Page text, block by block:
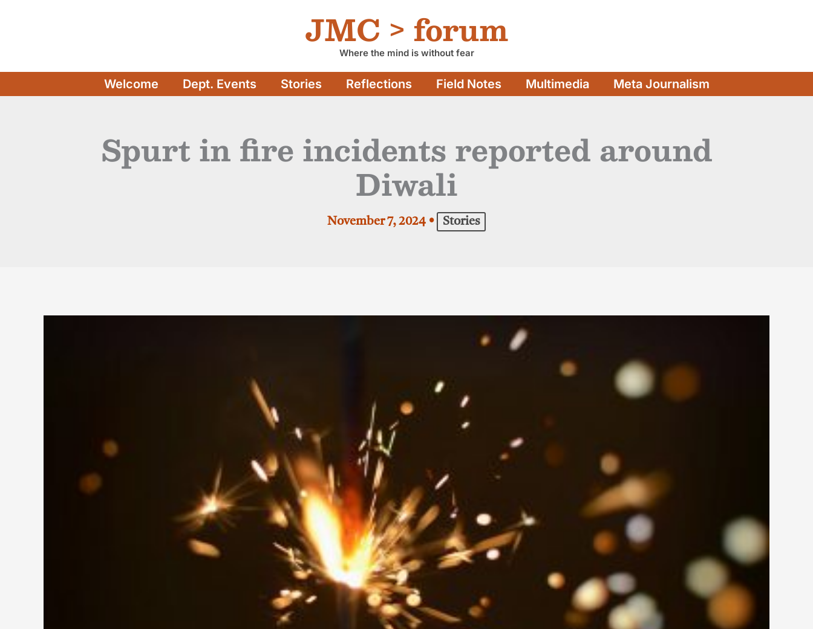
JMC > forum
Where the mind is without fear
Welcome Dept. Events Stories Reflections Field Notes Multimedia Meta Journalism
Spurt in fire incidents reported around
Diwali
November 7, 2024 • Stories